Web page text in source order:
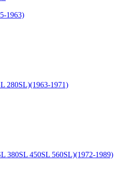
1963)
280SL)(1963-1971)
380SL 450SL 560SL)(1972-1989)